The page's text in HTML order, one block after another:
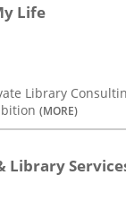
Life
Library
(MORE)
Library